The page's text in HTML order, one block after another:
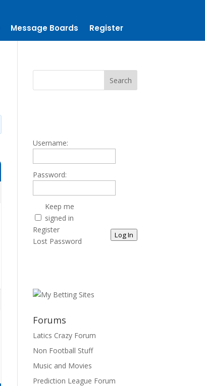
Message Boards Register
Username:
Password:
Keep me
signed in
Log In
Register
Lost Password
Forums
Latics Crazy Forum
Non Football Stuff
Music and Movies
Prediction League Forum